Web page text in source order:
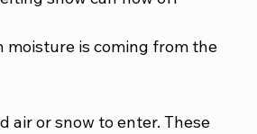
moisture is coming from the
air or snow to enter. These